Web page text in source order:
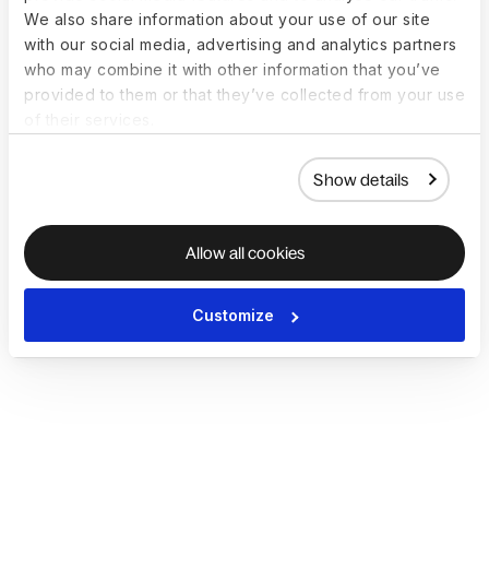
We also share information about your use of our site
with our social media, advertising and analytics partners
who may combine it with other information that you’ve
provided to them or that they’ve collected from your use
Show details
Allow all cookies
Customize